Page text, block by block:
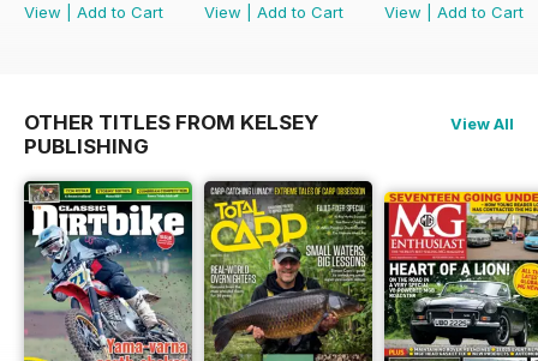
View
Add to Cart
View
Add to Cart
View
Add to Cart
OTHER TITLES FROM KELSEY
PUBLISHING
View All